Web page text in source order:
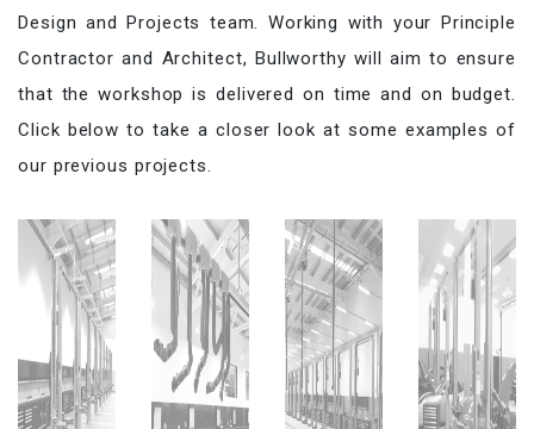
Design and Projects team. Working with your Principle
Contractor and Architect, Bullworthy will aim to ensure
that the workshop is delivered on time and on budget.
Click below to take a closer look at some examples of
our previous projects.